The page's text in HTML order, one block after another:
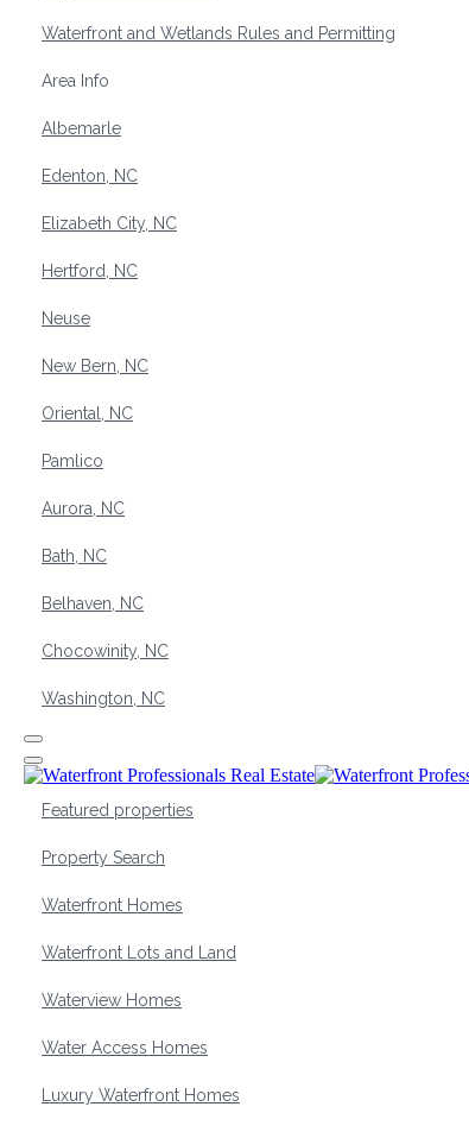
Waterfront and Wetlands Rules and Permitting
Area Info
Albemarle
Edenton, NC
Elizabeth City, NC
Hertford, NC
Neuse
New Bern, NC
Oriental, NC
Pamlico
Aurora, NC
Bath, NC
Belhaven, NC
Chocowinity, NC
Washington, NC
Featured properties
Property Search
Waterfront Homes
Waterfront Lots and Land
Waterview Homes
Water Access Homes
Luxury Waterfront Homes